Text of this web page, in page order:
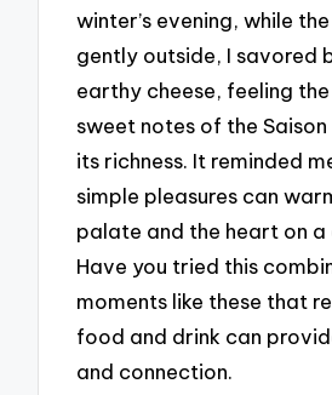
winter’s evening, while
gently outside, I savored
earthy cheese, feeling
sweet notes of the
its richness. It reminded
simple pleasures can
palate and the heart on a
Have you tried this
moments like these that
food and drink can
and connection.